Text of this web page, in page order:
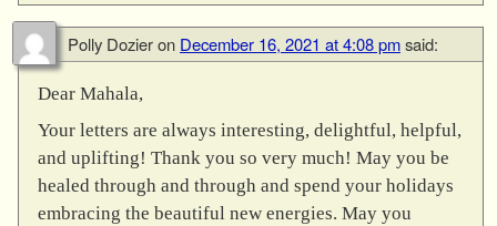
Polly Dozieron December 16, 2021 at 4:08 pmsaid:
Dear Mahala,
Your letters are always interesting, delightful, helpful,
and uplifting! Thank you so very much! May you be
healed through and through and spend your holidays
embracing the beautiful new energies. May you